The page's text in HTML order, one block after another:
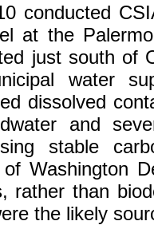
conducted
at the
just south of
water
dissolved
and
stable
Washington
rather than
the likely